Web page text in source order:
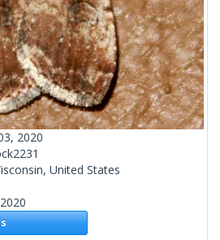
2020
United States